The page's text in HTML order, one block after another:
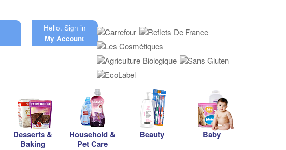
Hello. Sign in
My Account
Desserts &
Baking
Household &
Pet Care
Beauty Baby